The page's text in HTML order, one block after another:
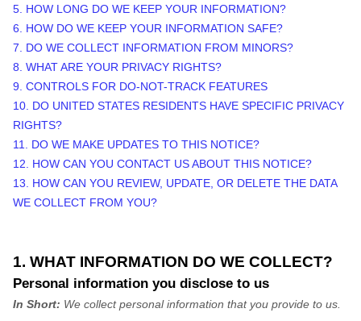
5. HOW LONG DO WE KEEP YOUR INFORMATION?
6. HOW DO WE KEEP YOUR INFORMATION SAFE?
7. DO WE COLLECT INFORMATION FROM MINORS?
8. WHAT ARE YOUR PRIVACY RIGHTS?
9. CONTROLS FOR DO-NOT-TRACK FEATURES
10. DO UNITED STATES RESIDENTS HAVE SPECIFIC PRIVACY
RIGHTS?
11. DO WE MAKE UPDATES TO THIS NOTICE?
12. HOW CAN YOU CONTACT US ABOUT THIS NOTICE?
13. HOW CAN YOU REVIEW, UPDATE, OR DELETE THE DATA
WE COLLECT FROM YOU?
1. WHAT INFORMATION DO WE COLLECT?
Personal information you disclose to us
In Short: We collect personal information that you provide to us.